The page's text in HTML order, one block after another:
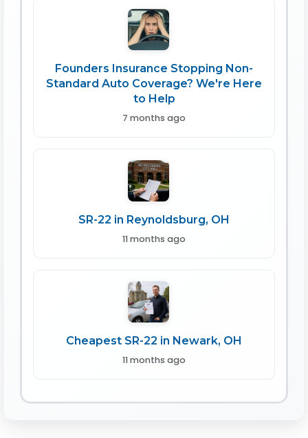
Founders Insurance Stopping Non-
Standard Auto Coverage? We're Here
to Help
7 months ago
SR-22 in Reynoldsburg, OH
11 months ago
Cheapest SR-22 in Newark, OH
11 months ago